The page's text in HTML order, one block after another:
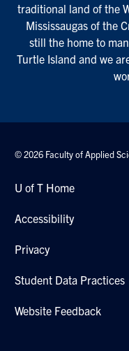
traditional land of the
Mississaugas of the
still the home to
Turtle Island and we
© 2026 Faculty of Applied
U of T Home
Accessibility
Privacy
Student Data Practices
Website Feedback